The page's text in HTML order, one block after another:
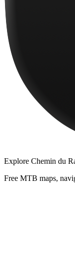
Explore Chemin du
Free MTB maps,